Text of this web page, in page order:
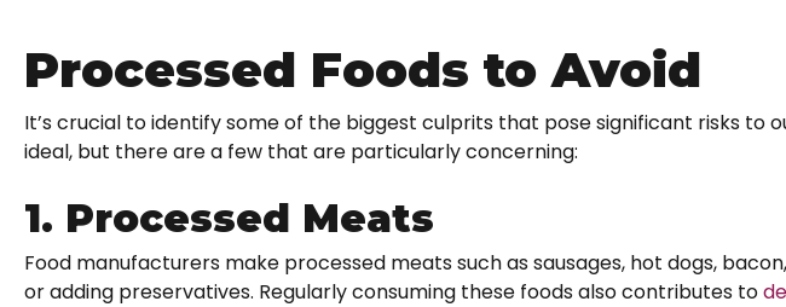
Processed Foods to Avoid
It’s crucial to identify some of the biggest culprits that pose significant risks to
ideal, but there are a few that are particularly concerning:
1. Processed Meats
Food manufacturers make processed meats such as sausages, hot dogs,
or adding preservatives. Regularly consuming these foods also contributes to